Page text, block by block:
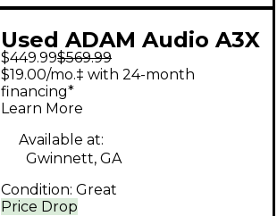
Used ADAM Audio A3X
2-Way Pair Powered
Monitor
$449.99$569.99
Price Drop
$19.00/mo.‡ with 24-month
financing*
Learn More
Available at:
Gwinnett, GA
Condition: Great